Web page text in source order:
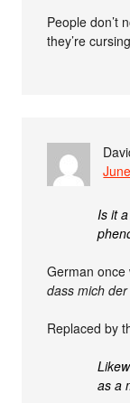
People don’t
they’re
Is it
German
dass mich
Replaced by
as a